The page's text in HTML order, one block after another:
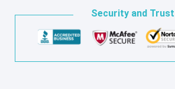
Security and Trust